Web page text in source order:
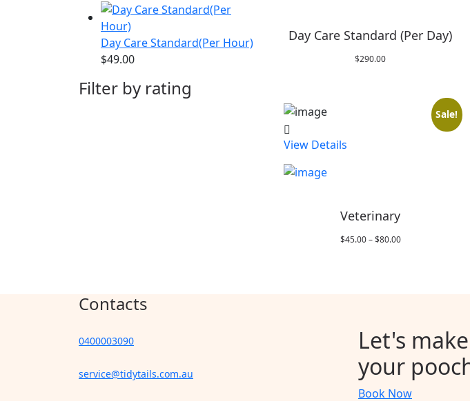
Day Care Standard(Per Hour)
$49.00
Filter by rating
Day Care Standard (Per Day)
$290.00
Sale!
View Details
Veterinary
$45.00–$80.00Price
Contacts
0400003090
service@tidytails.com.au
Let's make
your
Book Now